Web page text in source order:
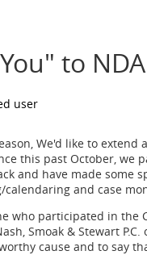
to
We'd like to
this past October,
and have made some
calendaring and case
who participated in the
Smoak & Stewart
cause and to say